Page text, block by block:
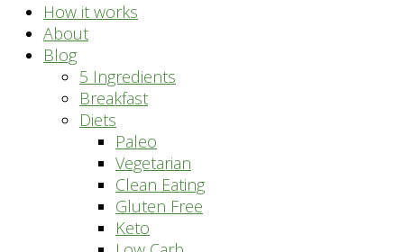
How it works
About
Blog
5 Ingredients
Breakfast
Diets
Paleo
Vegetarian
Clean Eating
Gluten Free
Keto